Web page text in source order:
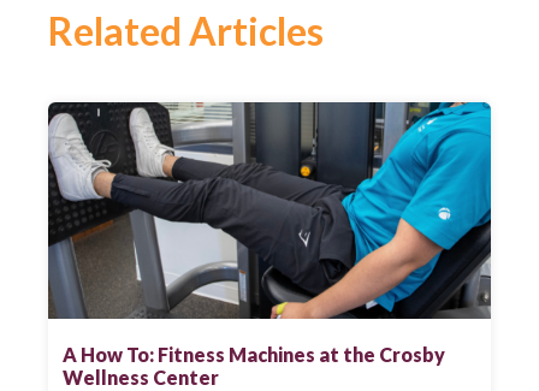
Related Articles
A How To: Fitness Machines at the Crosby
Wellness Center